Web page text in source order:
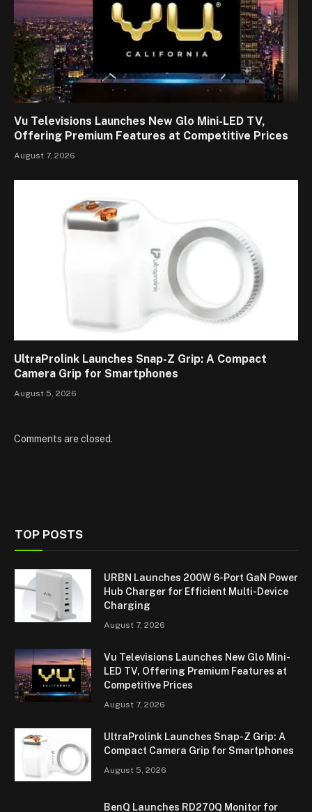
Vu Televisions Launches New Glo Mini-LED TV,
Offering Premium Features at Competitive Prices
August 7, 2026
UltraProlink Launches Snap-Z Grip: A Compact
Camera Grip for Smartphones
August 5, 2026
Comments are closed.
TOP POSTS
URBN Launches 200W 6-Port GaN Power
Hub Charger for Efficient Multi-Device
Charging
August 7, 2026
Vu Televisions Launches New Glo Mini-
LED TV, Offering Premium Features at
Competitive Prices
August 7, 2026
UltraProlink Launches Snap-Z Grip: A
Compact Camera Grip for Smartphones
August 5, 2026
BenQ Launches RD270Q Monitor for